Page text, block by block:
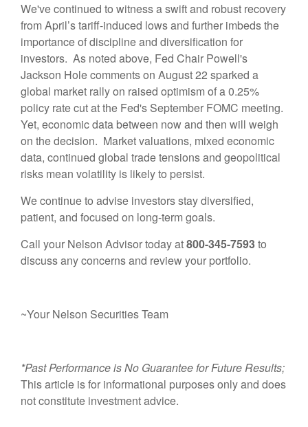
We've continued to witness a swift and robust recovery
from April’s tariff-induced lows and further imbeds the
importance of discipline and diversification for
investors. As noted above, Fed Chair Powell's
Jackson Hole comments on August 22 sparked a
global market rally on raised optimism of a 0.25%
policy rate cut at the Fed's September FOMC meeting.
Yet, economic data between now and then will weigh
on the decision. Market valuations, mixed economic
data, continued global trade tensions and geopolitical
risks mean volatility is likely to persist.
We continue to advise investors stay diversified,
patient, and focused on long-term goals.
Call your Nelson Advisor today at800-345-7593to
discuss any concerns and review your portfolio.
~Your Nelson Securities Team
*Past Performance is No Guarantee for Future Results;
This article is for informational purposes only and does
not constitute investment advice.